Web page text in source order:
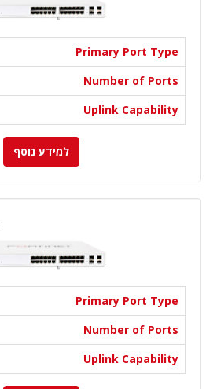
Primary Port Type
Number of Ports
Uplink Capability
למידע נוסף
Primary Port Type
Number of Ports
Uplink Capability